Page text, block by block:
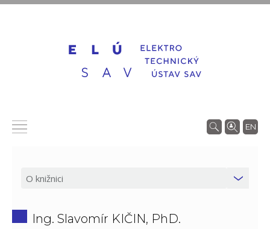
EN
Ing. Slavomír KIČIN, PhD.